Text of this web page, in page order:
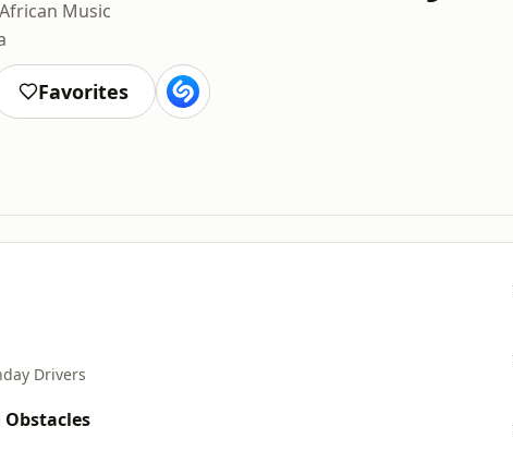
African Music
Favorites
Drivers